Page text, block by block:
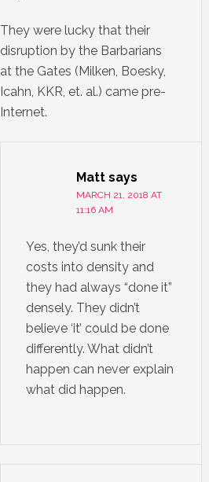
They were lucky that their
disruption by the Barbarians
at the Gates (Milken, Boesky,
Icahn, KKR, et. al.) came pre-
Internet.
Matt says
MARCH 21, 2018 AT
11:16 AM
Yes, they’d sunk their
costs into density and
they had always “done it”
densely. They didn’t
believe ‘it’ could be done
differently. What didn’t
happen can never explain
what did happen.